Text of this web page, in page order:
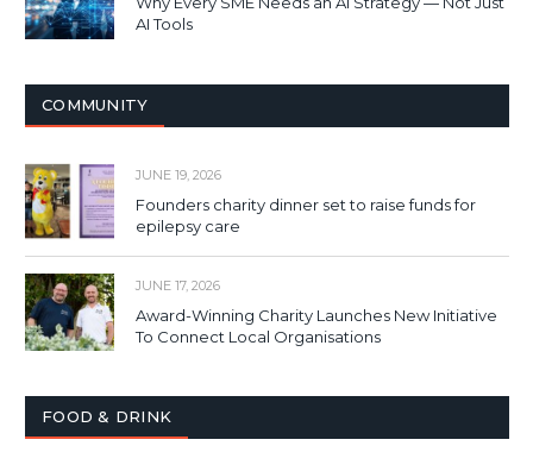
AI Tools
COMMUNITY
JUNE 19, 2026
Founders charity dinner set to raise funds for
epilepsy care
JUNE 17, 2026
Award-Winning Charity Launches New Initiative
To Connect Local Organisations
FOOD & DRINK